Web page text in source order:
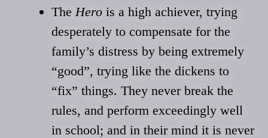
The Hero is a high achiever, trying
desperately to compensate for the
family’s distress by being extremely
“good”, trying like the dickens to
“fix” things. They never break the
rules, and perform exceedingly well
in school; and in their mind it is never